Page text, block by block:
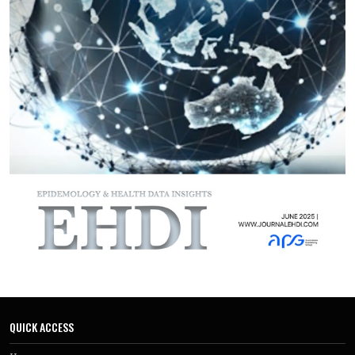
capacity and reliance on external donors for supplies during
emergencies.
The review proposes potential interventional measures
aimed at addressing these challenges aimed at enhancing
the preparedness
The findings from this review provide critical insights into
the preparedness gaps and potential interventions,
informing policy and practice to enhance the region's
resilience future outbreaks.
QUICK ACCESS